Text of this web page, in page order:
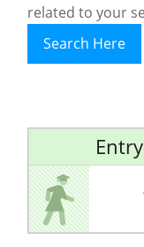
related to your
Search Here